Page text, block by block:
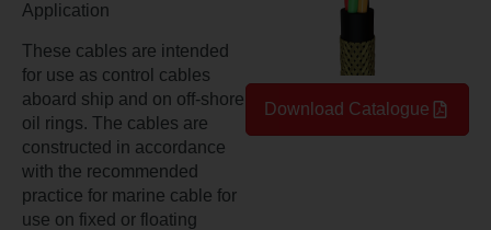
Application
These cables are intended
for use as control cables
aboard ship and on off-shore
oil rings. The cables are
constructed in accordance
with the recommended
practice for marine cable for
use on fixed or floating
Download Catalogue